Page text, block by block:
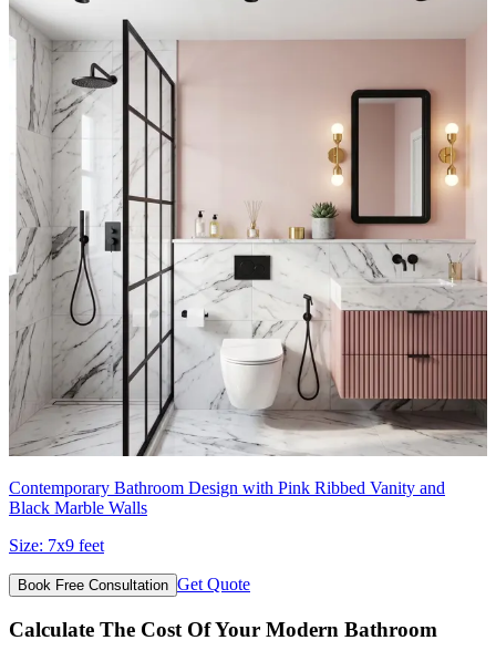
Contemporary Bathroom Design with Pink Ribbed Vanity and
Black Marble Walls
Size: 7x9 feet
Book Free Consultation Get Quote
Calculate The Cost Of Your Modern Bathroom